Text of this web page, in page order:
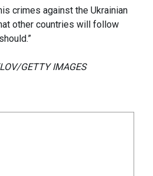
crimes against the Ukrainian
other countries will follow
GETTY IMAGES